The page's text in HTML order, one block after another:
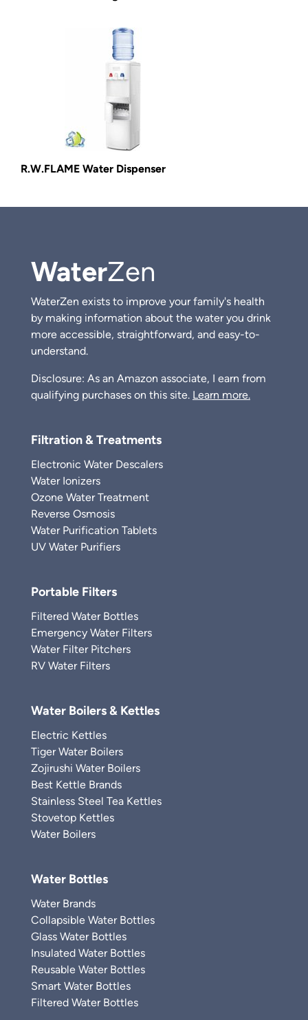
R.W.FLAME Water Dispenser
WaterZen
WaterZen exists to improve your family's health
by making information about the water you drink
more accessible, straightforward, and easy-to-
understand.
Disclosure: As an Amazon associate, I earn from
qualifying purchases on this site. Learn more.
Filtration & Treatments
Electronic Water Descalers
Water Ionizers
Ozone Water Treatment
Reverse Osmosis
Water Purification Tablets
UV Water Purifiers
Portable Filters
Filtered Water Bottles
Emergency Water Filters
Water Filter Pitchers
RV Water Filters
Water Boilers & Kettles
Electric Kettles
Tiger Water Boilers
Zojirushi Water Boilers
Best Kettle Brands
Stainless Steel Tea Kettles
Stovetop Kettles
Water Boilers
Water Bottles
Water Brands
Collapsible Water Bottles
Glass Water Bottles
Insulated Water Bottles
Reusable Water Bottles
Smart Water Bottles
Filtered Water Bottles